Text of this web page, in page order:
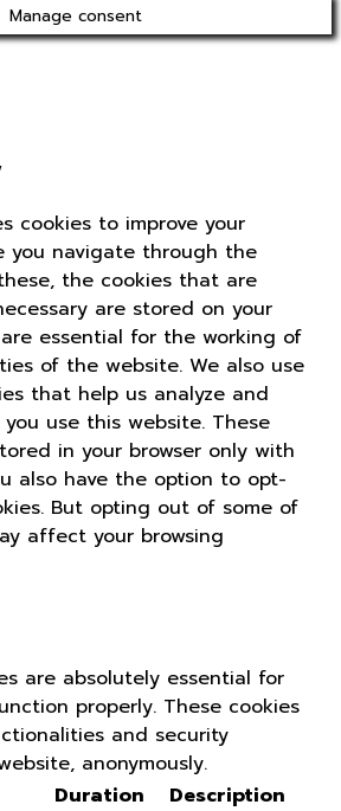
Manage consent
cookies to improve your
you navigate through the
the cookies that are
are stored on your
essential for the working of
of the website. We also use
that help us analyze and
use this website. These
in your browser only with
also have the option to opt-
But opting out of some of
affect your browsing
are absolutely essential for
properly. These cookies
and security
anonymously.
Duration Description